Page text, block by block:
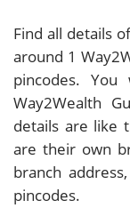
Find all details
around 1
pincodes.
Way2Wealth
details are like
are their own
branch
pincodes.